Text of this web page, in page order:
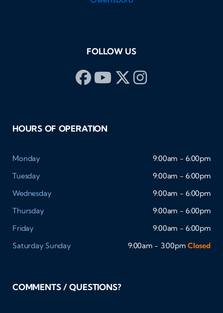
FOLLOW US
HOURS OF OPERATION
Monday
9:00am - 6:00pm
Tuesday
9:00am - 6:00pm
Wednesday
9:00am - 6:00pm
Thursday
9:00am - 6:00pm
Friday
9:00am - 6:00pm
Saturday Sunday 9:00am - 3:00pm Closed
COMMENTS / QUESTIONS?